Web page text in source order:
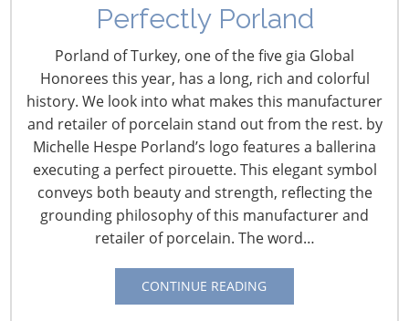
Perfectly Porland
Porland of Turkey, one of the five gia Global
Honorees this year, has a long, rich and colorful
history. We look into what makes this manufacturer
and retailer of porcelain stand out from the rest. by
Michelle Hespe Porland’s logo features a ballerina
executing a perfect pirouette. This elegant symbol
conveys both beauty and strength, reflecting the
grounding philosophy of this manufacturer and
retailer of porcelain. The word…
CONTINUE READING
This special report is to provide basic information on
federal legislation and administrative actions in place to
help individuals and businesses deal with the
coronavirus (COVID-19 virus) epidemic. Congress
passed and the President signed a $2 trillion recovery
bill (the CARES Act) on March 27, and specifics on that
legislation can be found after the following information
on two previous coronavirus bills and administrative
actions now in effect:
Coronavirus Preparedness and Response
H.R. 6074 is an $8.3 billion supplemental appropriations